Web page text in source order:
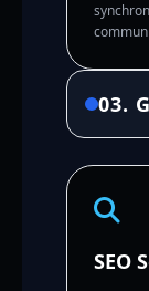
03.
SEO